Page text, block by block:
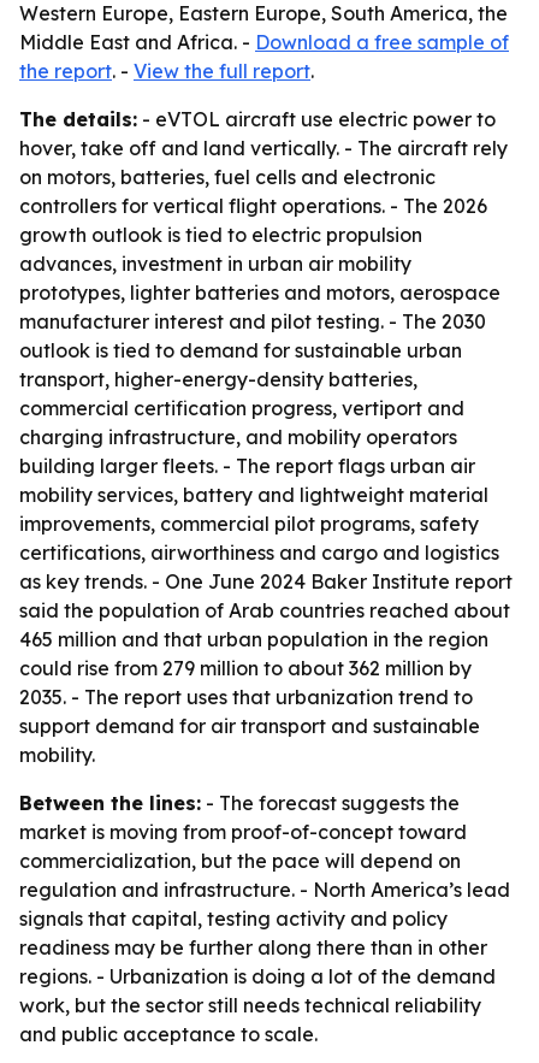
Western Europe, Eastern Europe, South America, the
Middle East and Africa. - Download a free sample of
the report. - View the full report.
The details: - eVTOL aircraft use electric power to
hover, take off and land vertically. - The aircraft rely
on motors, batteries, fuel cells and electronic
controllers for vertical flight operations. - The 2026
growth outlook is tied to electric propulsion
advances, investment in urban air mobility
prototypes, lighter batteries and motors, aerospace
manufacturer interest and pilot testing. - The 2030
outlook is tied to demand for sustainable urban
transport, higher-energy-density batteries,
commercial certification progress, vertiport and
charging infrastructure, and mobility operators
building larger fleets. - The report flags urban air
mobility services, battery and lightweight material
improvements, commercial pilot programs, safety
certifications, airworthiness and cargo and logistics
as key trends. - One June 2024 Baker Institute report
said the population of Arab countries reached about
465 million and that urban population in the region
could rise from 279 million to about 362 million by
2035. - The report uses that urbanization trend to
support demand for air transport and sustainable
mobility.
Between the lines: - The forecast suggests the
market is moving from proof-of-concept toward
commercialization, but the pace will depend on
regulation and infrastructure. - North America’s lead
signals that capital, testing activity and policy
readiness may be further along there than in other
regions. - Urbanization is doing a lot of the demand
work, but the sector still needs technical reliability
and public acceptance to scale.